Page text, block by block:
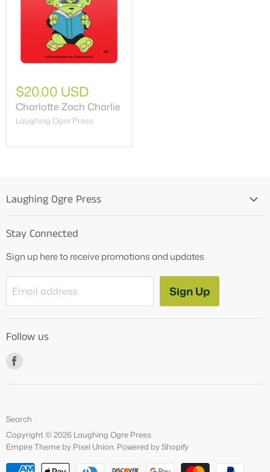
$20.00 USD
Charlotte Zach Charlie
Laughing Ogre Press
Laughing Ogre Press
OG Products
Blog
Contact Us
How to Videos
Freebies
Stay Connected
Sign up here to receive promotions and updates.
Email address Sign Up
Follow us
Search
Copyright © 2026 Laughing Ogre Press.
Empire Theme by Pixel Union. Powered by Shopify